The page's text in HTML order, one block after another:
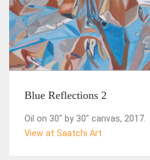
Blue Reflections 2
Oil on 30" by 30" canvas, 2017.
View at Saatchi Art